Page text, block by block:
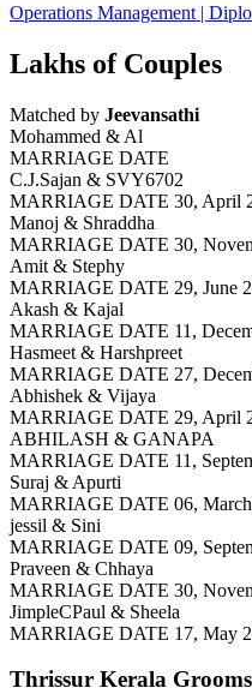
Operations Management |
Lakhs of Couples
Matched by Jeevansathi
Mohammed & Al
MARRIAGE DATE
C.J.Sajan & SVY6702
MARRIAGE DATE 30, April
Manoj & Shraddha
MARRIAGE DATE 30,
Amit & Stephy
MARRIAGE DATE 29, June
Akash & Kajal
MARRIAGE DATE 11,
Hasmeet & Harshpreet
MARRIAGE DATE 27,
Abhishek & Vijaya
MARRIAGE DATE 29, April
ABHILASH & GANAPA
MARRIAGE DATE 11,
Suraj & Apurti
MARRIAGE DATE 06,
jessil & Sini
MARRIAGE DATE 09,
Praveen & Chhaya
MARRIAGE DATE 30,
JimpleCPaul & Sheela
MARRIAGE DATE 17, May
Thrissur Kerala Grooms